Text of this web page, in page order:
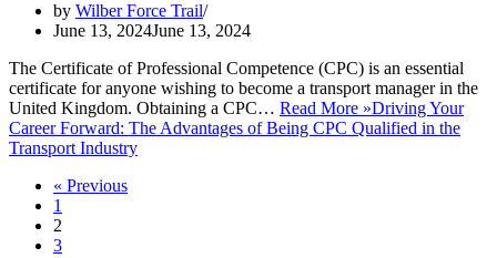
by Wilber Force Trail
June 13, 2024June 13, 2024
The Certificate of Professional Competence (CPC) is an essential
certificate for anyone wishing to become a transport manager in the
United Kingdom. Obtaining a CPC… Read More »Driving Your
Career Forward: The Advantages of Being CPC Qualified in the
Transport Industry
« Previous
1
2
3